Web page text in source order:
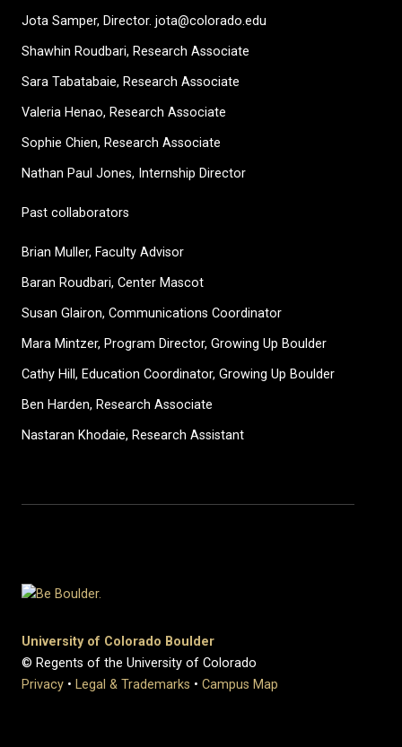
Jota Samper, Director. jota@colorado.edu
Shawhin Roudbari, Research Associate
Sara Tabatabaie, Research Associate
Valeria Henao, Research Associate
Sophie Chien, Research Associate
Nathan Paul Jones, Internship Director
Past collaborators
Brian Muller, Faculty Advisor
Baran Roudbari, Center Mascot
Susan Glairon, Communications Coordinator
Mara Mintzer, Program Director, Growing Up Boulder
Cathy Hill, Education Coordinator, Growing Up Boulder
Ben Harden, Research Associate
Nastaran Khodaie, Research Assistant
University of Colorado Boulder
© Regents of the University of Colorado
Privacy • Legal & Trademarks • Campus Map